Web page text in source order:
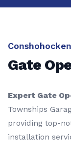
Gate
Expert Gate
Townships
providing top-
installation